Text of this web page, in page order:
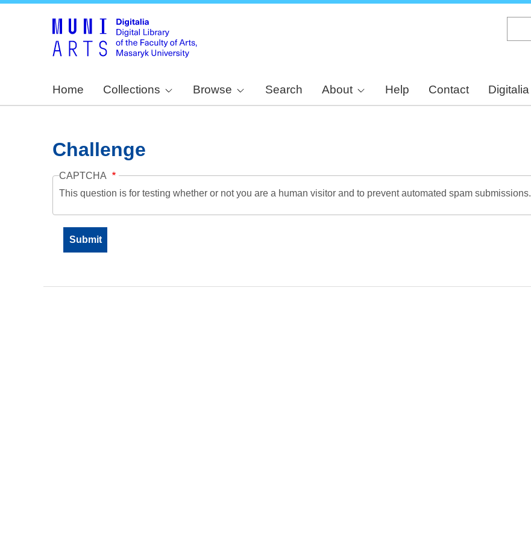
Home Collections Browse Search About Help Contact Digitalia
Challenge
CAPTCHA
This question is for testing whether or not you are a human visitor and to prevent automated spam submissions.